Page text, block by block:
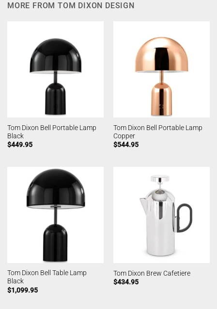
MORE FROM TOM DIXON DESIGN
Tom Dixon Bell Portable Lamp
Black
$449.95
Tom Dixon Bell Portable Lamp
Copper
$544.95
Tom Dixon Bell Table Lamp
Black
$1,099.95
Tom Dixon Brew Cafetiere
$434.95